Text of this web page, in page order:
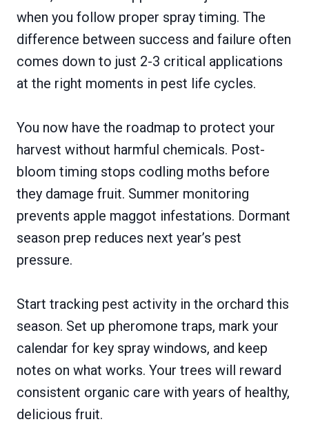
when you follow proper spray timing. The
difference between success and failure often
comes down to just 2-3 critical applications
at the right moments in pest life cycles.
You now have the roadmap to protect your
harvest without harmful chemicals. Post-
bloom timing stops codling moths before
they damage fruit. Summer monitoring
prevents apple maggot infestations. Dormant
season prep reduces next year’s pest
pressure.
Start tracking pest activity in the orchard this
season. Set up pheromone traps, mark your
calendar for key spray windows, and keep
notes on what works. Your trees will reward
consistent organic care with years of healthy,
delicious fruit.